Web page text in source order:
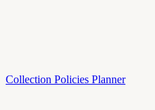
Collection Policies Planner